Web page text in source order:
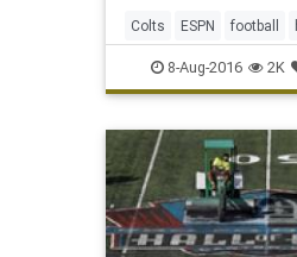
time. The Hall of
canceled due to
Colts ESPN football
NFL Packers
8-Aug-2016 2K